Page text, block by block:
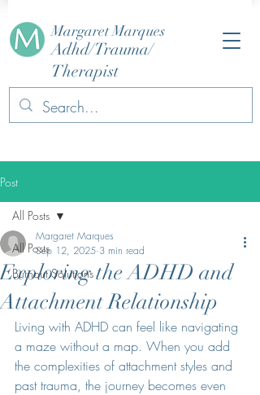
Margaret Marques
Adhd/Trauma/
Therapist
Post
All Posts
Burnout Solutions
All Posts
Exploring the ADHD and
Attachment Relationship
Margaret Marques
Sep 12, 2025 3 min read
Living with ADHD can feel like navigating
a maze without a map. When you add
the complexities of attachment styles and
past trauma, the journey becomes even